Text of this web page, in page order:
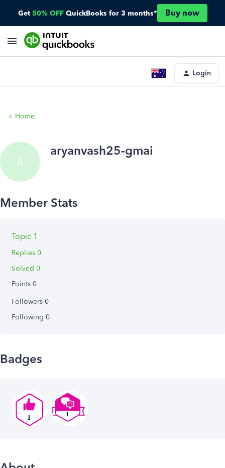
Get 50% OFF QuickBooks for 3 months* Buy now
Login
Home
A
aryanvash25-gmai
Topic 1
Replies 0
Solved 0
Points 0
Followers 0
Following 0
Badges